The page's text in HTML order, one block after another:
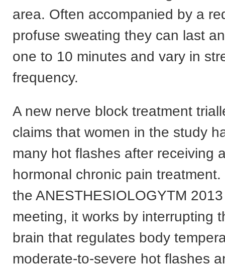
area. Often accompanied by a
profuse sweating they can last
one to 10 minutes and vary in
frequency.
A new nerve block treatment
claims that women in the study
many hot flashes after receiving
hormonal chronic pain
the ANESTHESIOLOGYTM
meeting, it works by interrupting
brain that regulates body
moderate-to-severe hot flashes